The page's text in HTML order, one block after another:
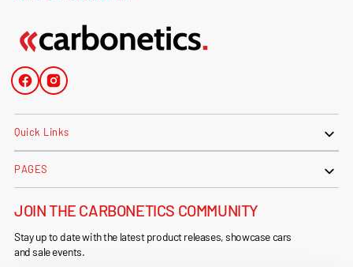
FacebookInstagram
Quick Links
PAGES
JOIN THE CARBONETICS COMMUNITY
Stay up to date with the latest product releases, showcase cars
and sale events.